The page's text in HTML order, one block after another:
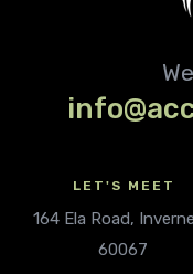
LET'S MEET
164 Ela Road,
60067